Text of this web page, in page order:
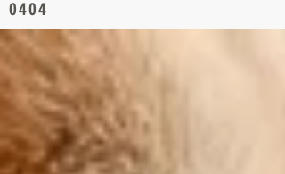
0404